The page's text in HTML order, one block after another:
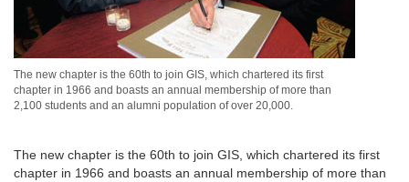
The new chapter is the 60th to join GIS, which chartered its first
chapter in 1966 and boasts an annual membership of more than
2,100 students and an alumni population of over 20,000.
The new chapter is the 60th to join GIS, which chartered its first
chapter in 1966 and boasts an annual membership of more than